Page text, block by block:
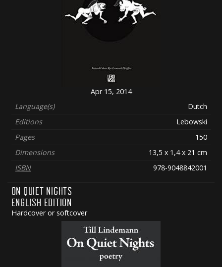
Apr 15, 2014
Language(s)
Dutch
Editions
Lebowski
Pages
150
Dimensions
13,5 x 1,4 x 21 cm
ISBN
978-9048842001
ON QUIET NIGHTS
ENGLISH EDITION
Hardcover or softcover